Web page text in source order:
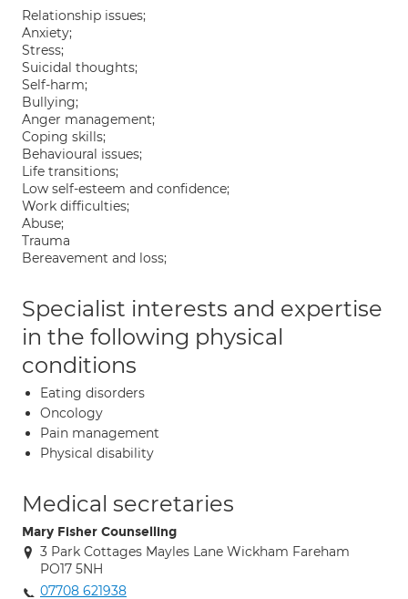
Relationship issues;
Anxiety;
Stress;
Suicidal thoughts;
Self-harm;
Bullying;
Anger management;
Coping skills;
Behavioural issues;
Life transitions;
Low self-esteem and confidence;
Work difficulties;
Abuse;
Trauma
Bereavement and loss;
Specialist interests and expertise
in the following physical
conditions
Eating disorders
Oncology
Pain management
Physical disability
Medical secretaries
Mary Fisher Counselling
3 Park Cottages Mayles Lane Wickham Fareham
PO17 5NH
07708 621938